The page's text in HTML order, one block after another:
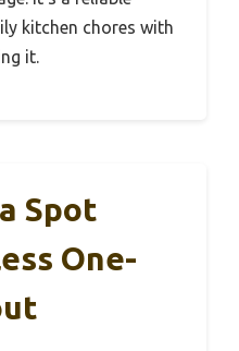
kitchen chores with
it.
Spot
One-